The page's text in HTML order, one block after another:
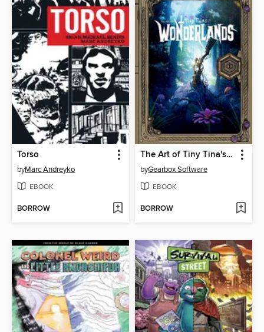
Torso
byMarc Andreyko
EBOOK
BORROW
The Art of Tiny Tina's Wonderlands
byGearbox Software
EBOOK
BORROW